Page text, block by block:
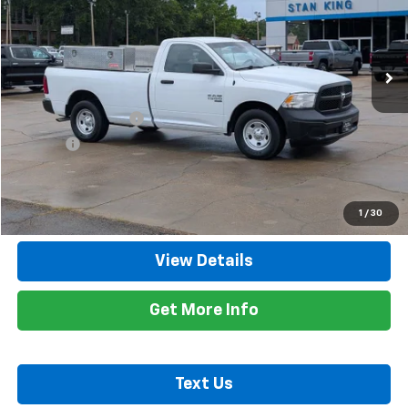
1 / 30
VIN: 3C6JR6DG0MG599270 Stock:826726A Model: DS1L62
114,584 mi Ext.
Less
Retail Price
$12,200
Documentation Fee
+$425
Title Fee +$10
Internet Price $12,635
View Details
Get More Info
Text Us